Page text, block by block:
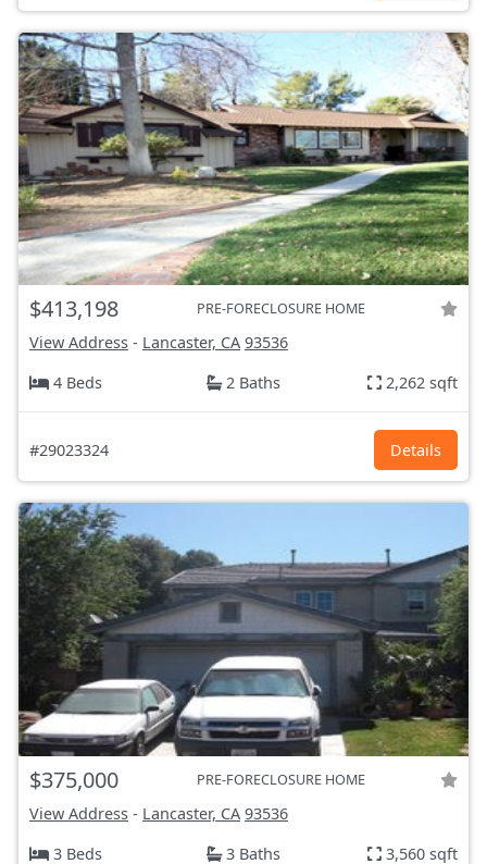
$413,198 PRE-FORECLOSURE HOME
View Address - Lancaster, CA 93536
4 Beds
2 Baths 2,262 sqft
#29023324 Details
$375,000 PRE-FORECLOSURE HOME
View Address - Lancaster, CA 93536
3 Beds
3 Baths 3,560 sqft